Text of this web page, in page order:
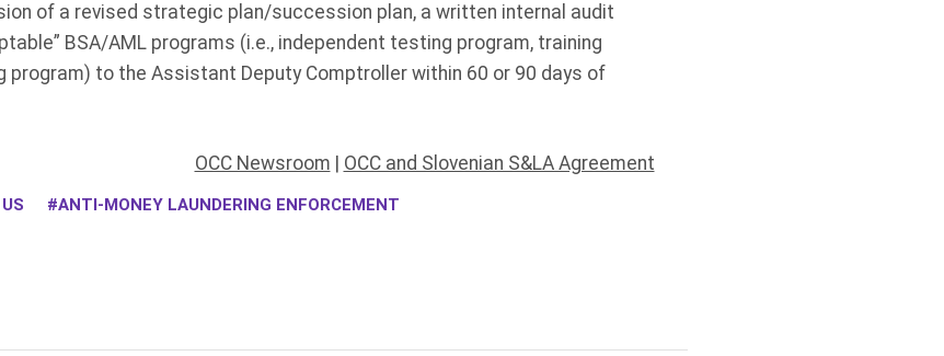
of a revised strategic plan/succession plan, a written internal audit
BSA/AML programs (i.e., independent testing program, training
program) to the Assistant Deputy Comptroller within 60 or 90 days of
OCC Newsroom OCC and Slovenian S&LA Agreement
ANTI-MONEY LAUNDERING ENFORCEMENT